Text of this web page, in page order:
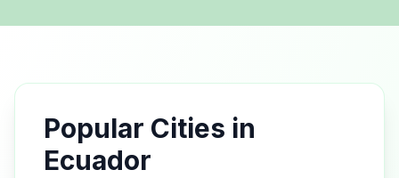
Popular Cities in
Ecuador